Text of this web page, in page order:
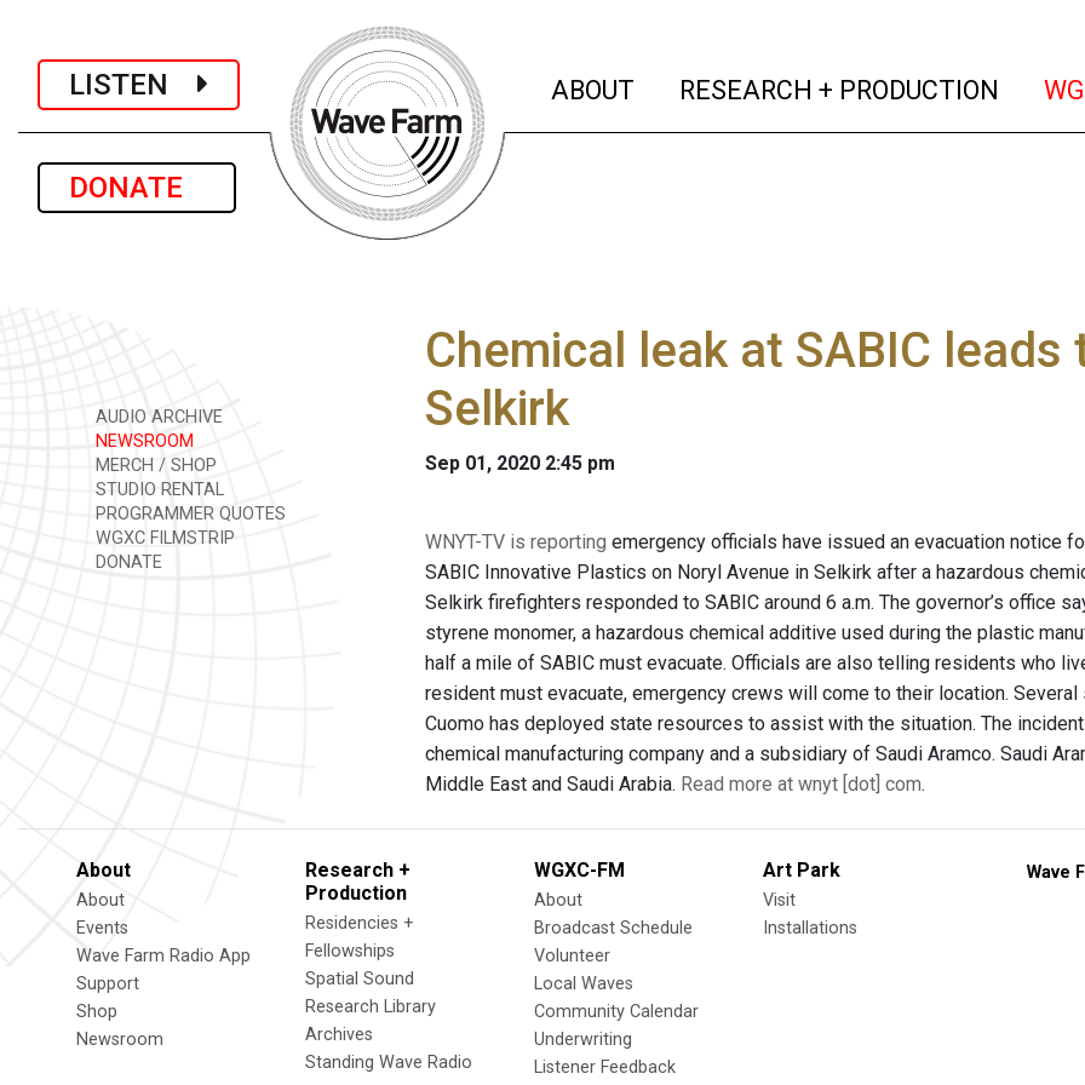
LISTEN
DONATE
ABOUT (current)
RESEARCH + PRODUCTION
AUDIO ARCHIVE
NEWSROOM
MERCH / SHOP
STUDIO RENTAL
PROGRAMMER QUOTES
WGXC FILMSTRIP
DONATE
Chemical leak at SABIC
Selkirk
Sep 01, 2020 2:45 pm
WNYT-TV is reporting emergency officials have issued an evacuation notice
SABIC Innovative Plastics on Noryl Avenue in Selkirk after a hazardous
Selkirk firefighters responded to SABIC around 6 a.m. The governor’s office
styrene monomer, a hazardous chemical additive used during the plastic
half a mile of SABIC must evacuate. Officials are also telling residents who
resident must evacuate, emergency crews will come to their location.
Cuomo has deployed state resources to assist with the situation. The
chemical manufacturing company and a subsidiary of Saudi Aramco. Saudi
Middle East and Saudi Arabia. Read more at wnyt [dot] com.
About
About
Events
Wave Farm Radio App
Support
Shop
Newsroom
Research +
Production
Residencies +
Fellowships
Spatial Sound
Research Library
Archives
Standing Wave Radio
WGXC-FM
About
Broadcast Schedule
Volunteer
Local Waves
Community Calendar
Underwriting
Listener Feedback
Art Park
Visit
Installations
Wave